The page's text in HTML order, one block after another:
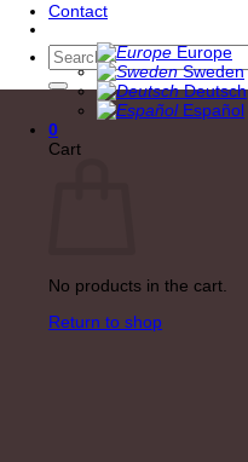
Europe
Sweden
Deutsch
Español
0
Cart
No products in the cart.
Return to shop
Contact
Search
for: